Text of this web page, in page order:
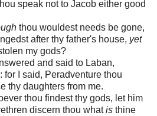
speak not to Jacob either good
thou wouldest needs be gone,
after thy father's house, yet
my gods?
and said to Laban,
for I said, Peradventure thou
thy daughters from me.
thou findest thy gods, let him
discern thou whatis thine